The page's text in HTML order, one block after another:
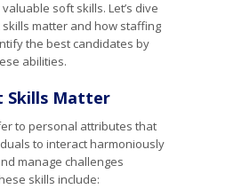
soft skills. Let’s dive
matter and how staffing
the best candidates by
abilities.
Skills Matter
to personal attributes that
to interact harmoniously
manage challenges
skills include: